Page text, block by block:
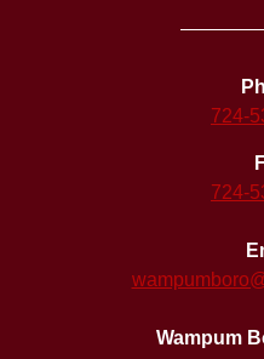
724-
724-
Wampum